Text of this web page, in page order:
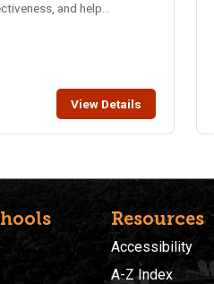
and help
and professional use.
Sheets, customize page
Whether you manually
data, you will learn to
a supplemental text book
Learn-Excel-
dp/1909253510/
View Details
Resources
Accessibility
A-Z Index